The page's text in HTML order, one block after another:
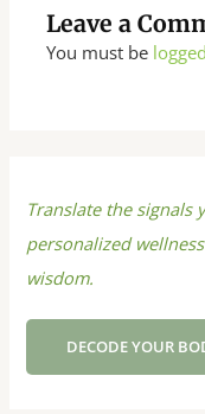
Leave a
You must be
Translate the signals
personalized
wisdom.
DECODE YOUR